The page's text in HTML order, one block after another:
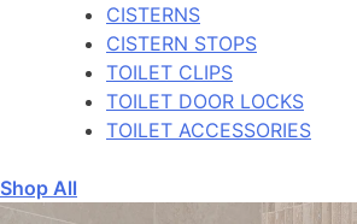
CISTERNS
CISTERN STOPS
TOILET CLIPS
TOILET DOOR LOCKS
TOILET ACCESSORIES
Shop All